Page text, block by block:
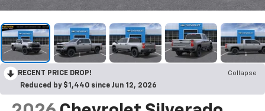
RECENT PRICE DROP!
Collapse
Reduced by $1,440 since Jun 12, 2026